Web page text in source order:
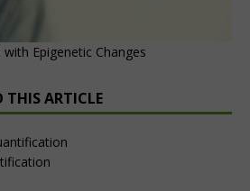
Epigenetic Changes
THIS ARTICLE